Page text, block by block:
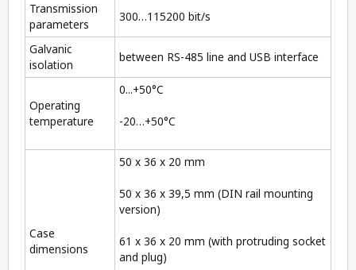
Transmission
parameters
300…115200 bit/s
Galvanic
isolation
between RS-485 line and USB interface
Operating
temperature
0...+50°C
-20…+50°C
Case
dimensions
50 x 36 x 20 mm
50 x 36 x 39,5 mm (DIN rail mounting
version)
61 x 36 x 20 mm (with protruding socket
and plug)